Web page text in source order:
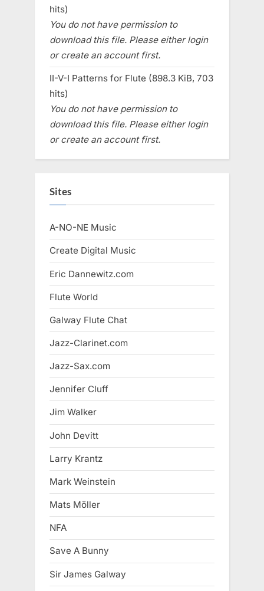
hits)
You do not have permission to
download this file. Please either login
or create an account first.
II-V-I Patterns for Flute (898.3 KiB, 703
hits)
You do not have permission to
download this file. Please either login
or create an account first.
Sites
A-NO-NE Music
Create Digital Music
Eric Dannewitz.com
Flute World
Galway Flute Chat
Jazz-Clarinet.com
Jazz-Sax.com
Jennifer Cluff
Jim Walker
John Devitt
Larry Krantz
Mark Weinstein
Mats Möller
NFA
Save A Bunny
Sir James Galway